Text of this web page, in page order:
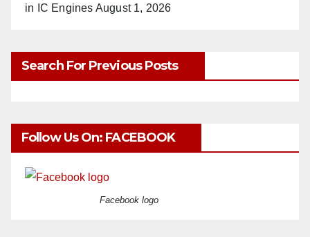
in IC Engines August 1, 2026
Search For Previous Posts
Follow Us On: FACEBOOK
Facebook logo